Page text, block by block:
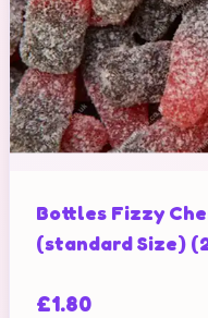
Bottles Fizzy
(standard Size)
£1.80